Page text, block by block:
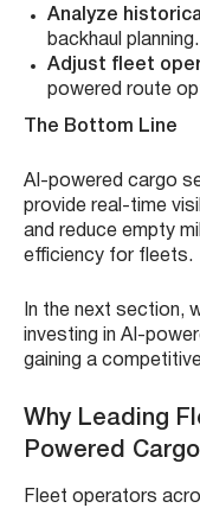
Analyze
backhaul planning.
Adjust fleet
powered route
The Bottom Line
AI-powered cargo
provide real-time
and reduce empty
efficiency for fleets.
In the next section,
investing in AI-
gaining a
Why Leading
Powered
Fleet operators